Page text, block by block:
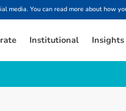
media. You can read more about how
Institutional Insights